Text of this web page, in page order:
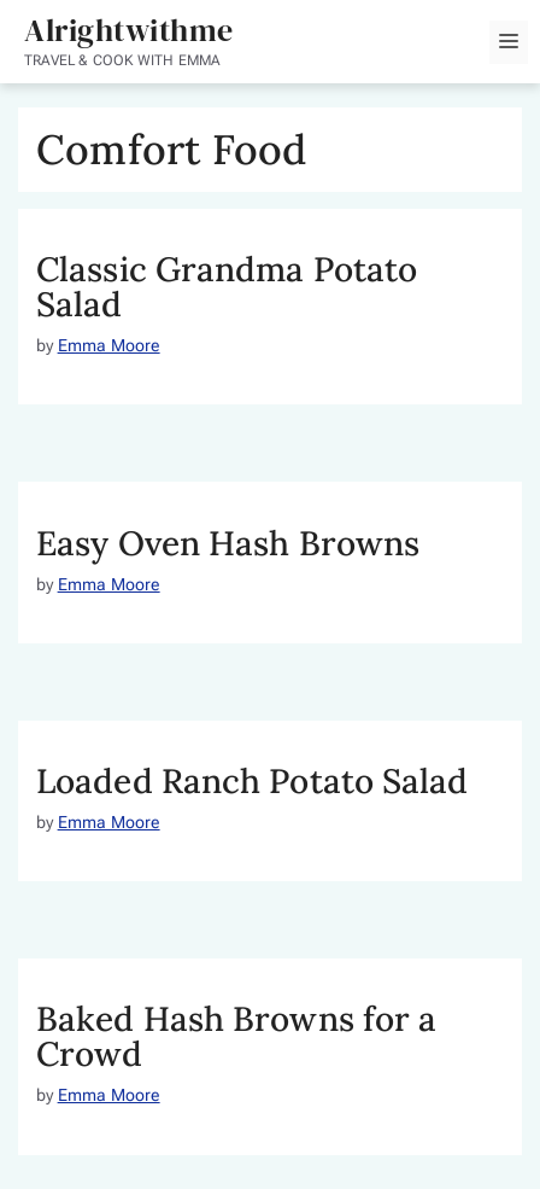
Skip
content
Alrightwithme
TRAVEL & COOK WITH EMMA
Comfort Food
Classic Grandma Potato
Salad
by Emma Moore
Easy Oven Hash Browns
by Emma Moore
Loaded Ranch Potato Salad
by Emma Moore
Baked Hash Browns for a
Crowd
by Emma Moore